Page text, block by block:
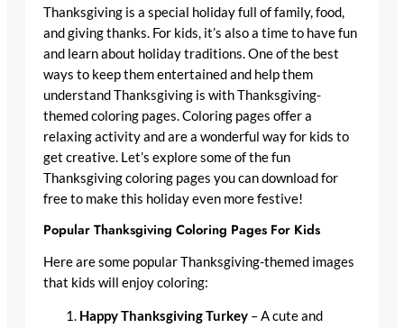
Thanksgiving is a special holiday full of family, food,
and giving thanks. For kids, it’s also a time to have fun
and learn about holiday traditions. One of the best
ways to keep them entertained and help them
understand Thanksgiving is with Thanksgiving-
themed coloring pages. Coloring pages offer a
relaxing activity and are a wonderful way for kids to
get creative. Let’s explore some of the fun
Thanksgiving coloring pages you can download for
free to make this holiday even more festive!
Popular Thanksgiving Coloring Pages For Kids
Here are some popular Thanksgiving-themed images
that kids will enjoy coloring:
Happy Thanksgiving Turkey – A cute and